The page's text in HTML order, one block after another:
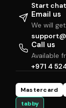
Start chat
Email us
We will
Call us
Available
+971 4
Mastercard
tabby